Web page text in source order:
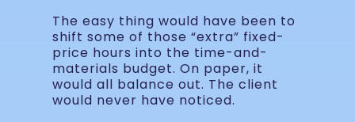
The easy thing would have been to
shift some of those “extra” fixed-
price hours into the time-and-
materials budget. On paper, it
would all balance out. The client
would never have noticed.